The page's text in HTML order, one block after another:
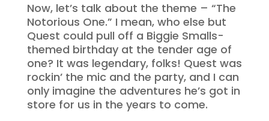
Now, let’s talk about the theme – “The
Notorious One.” I mean, who else but
Quest could pull off a Biggie Smalls-
themed birthday at the tender age of
one? It was legendary, folks! Quest was
rockin’ the mic and the party, and I can
only imagine the adventures he’s got in
store for us in the years to come.